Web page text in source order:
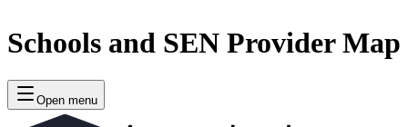
Schools and SEN Provider Map
Open menu